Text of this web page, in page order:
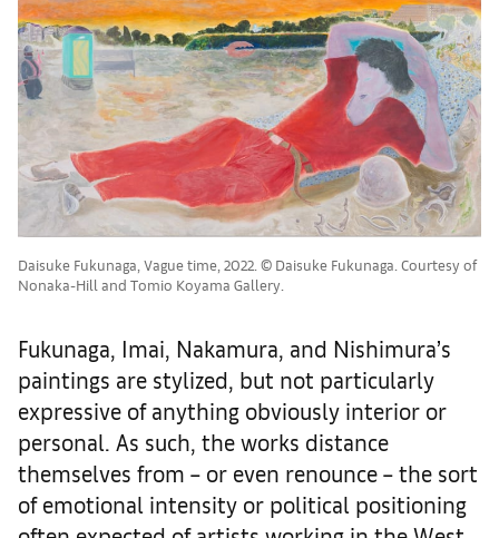
Daisuke Fukunaga, Vague time, 2022. © Daisuke Fukunaga. Courtesy of
Nonaka-Hill and Tomio Koyama Gallery.
Fukunaga, Imai, Nakamura, and Nishimura’s
paintings are stylized, but not particularly
expressive of anything obviously interior or
personal. As such, the works distance
themselves from – or even renounce – the sort
of emotional intensity or political positioning